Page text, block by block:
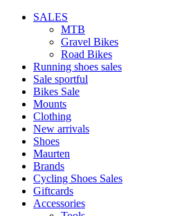
SALES
MTB
Gravel Bikes
Road Bikes
Running shoes sales
Sale sportful
Bikes Sale
Mounts
Clothing
New arrivals
Shoes
Maurten
Brands
Cycling Shoes Sales
Giftcards
Accessories